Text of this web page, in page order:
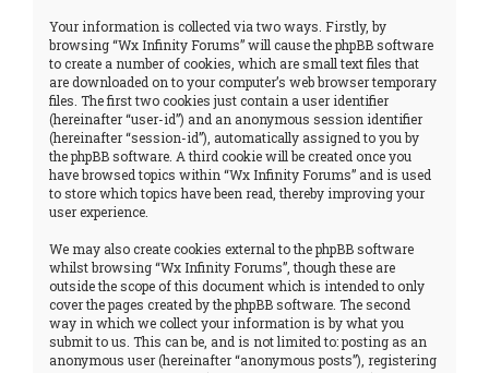
Your information is collected via two ways. Firstly, by
browsing “Wx Infinity Forums” will cause the phpBB software
to create a number of cookies, which are small text files that
are downloaded on to your computer’s web browser temporary
files. The first two cookies just contain a user identifier
(hereinafter “user-id”) and an anonymous session identifier
(hereinafter “session-id”), automatically assigned to you by
the phpBB software. A third cookie will be created once you
have browsed topics within “Wx Infinity Forums” and is used
to store which topics have been read, thereby improving your
user experience.
We may also create cookies external to the phpBB software
whilst browsing “Wx Infinity Forums”, though these are
outside the scope of this document which is intended to only
cover the pages created by the phpBB software. The second
way in which we collect your information is by what you
submit to us. This can be, and is not limited to: posting as an
anonymous user (hereinafter “anonymous posts”), registering